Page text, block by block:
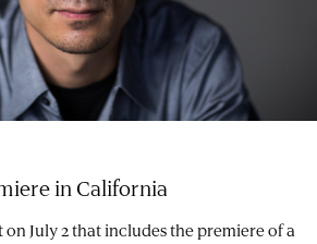
in California
July 2 that includes the premiere of a